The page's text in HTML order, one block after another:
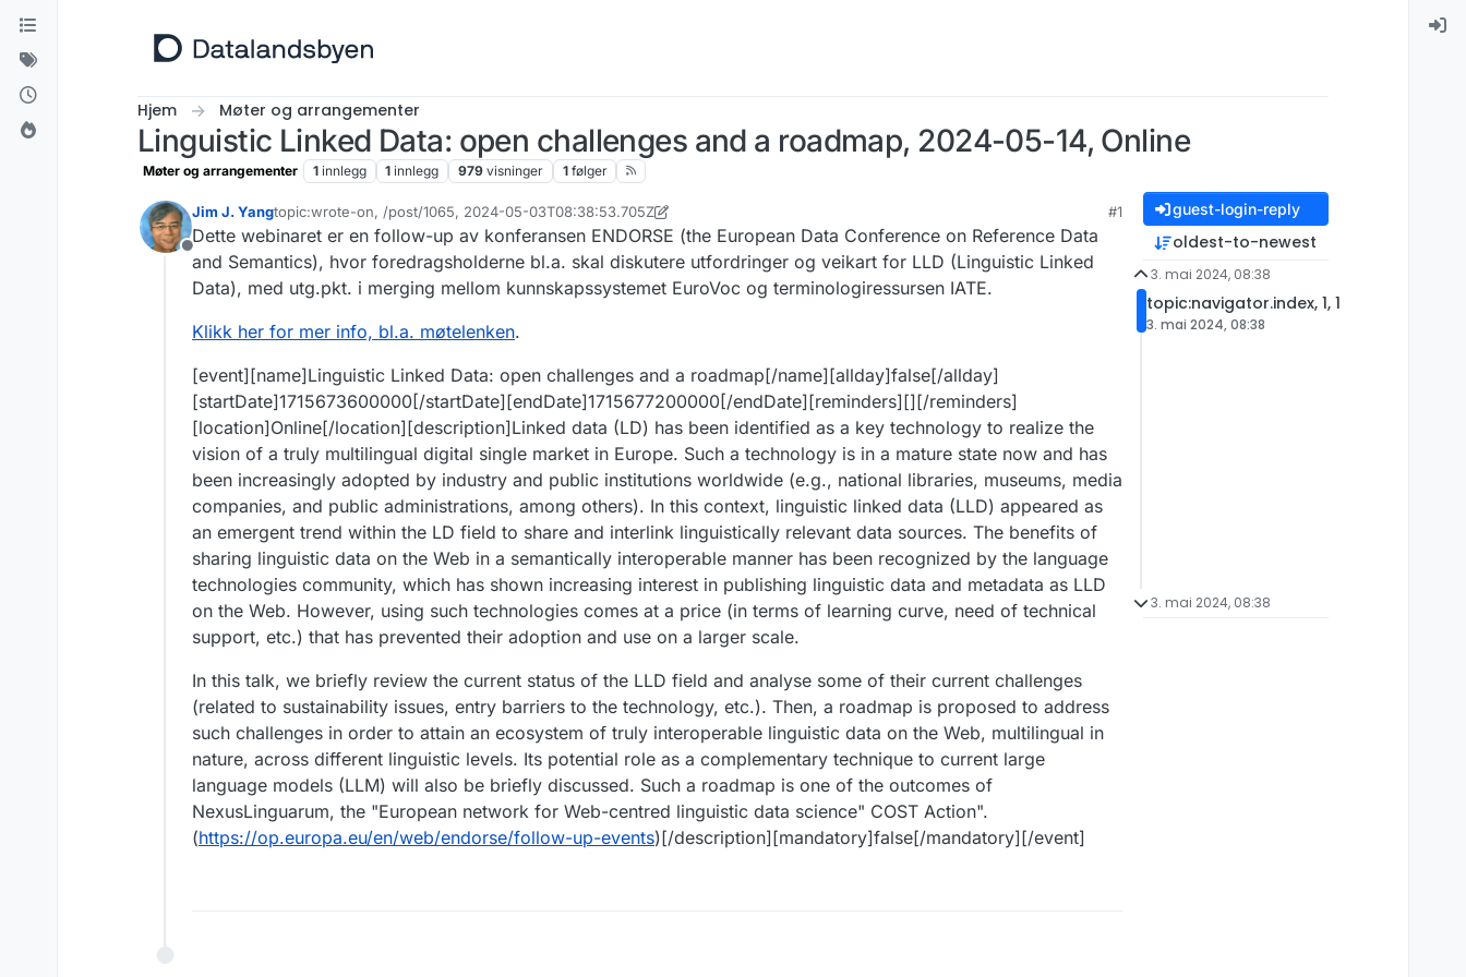
Hopp til innhold
Hjem Møter og arrangementer
Linguistic Linked Data: open challenges and a roadmap, 2024-05-14, Online
Møter og arrangementer 1 innlegg 1 innlegg 979 visninger 1 følger
Frakoblet
Jim J. Yangtopic:wrote-on, /post/1065, 2024-05-03T08:38:53.705Z
Sist endret av Jim J. Yang5. mar. 2024, 08:45
#1
Dette webinaret er en follow-up av konferansen ENDORSE (the European Data Conference on Reference Data
and Semantics), hvor foredragsholderne bl.a. skal diskutere utfordringer og veikart for LLD (Linguistic Linked
Data), med utg.pkt. i merging mellom kunnskapssystemet EuroVoc og terminologiressursen IATE.
Klikk her for mer info, bl.a. møtelenken.
[event][name]Linguistic Linked Data: open challenges and a roadmap[/name][allday]false[/allday]
[startDate]1715673600000[/startDate][endDate]1715677200000[/endDate][reminders][][/reminders]
[location]Online[/location][description]Linked data (LD) has been identified as a key technology to realize the
vision of a truly multilingual digital single market in Europe. Such a technology is in a mature state now and has
been increasingly adopted by industry and public institutions worldwide (e.g., national libraries, museums, media
companies, and public administrations, among others). In this context, linguistic linked data (LLD) appeared as
an emergent trend within the LD field to share and interlink linguistically relevant data sources. The benefits of
sharing linguistic data on the Web in a semantically interoperable manner has been recognized by the language
technologies community, which has shown increasing interest in publishing linguistic data and metadata as LLD
on the Web. However, using such technologies comes at a price (in terms of learning curve, need of technical
support, etc.) that has prevented their adoption and use on a larger scale.
In this talk, we briefly review the current status of the LLD field and analyse some of their current challenges
(related to sustainability issues, entry barriers to the technology, etc.). Then, a roadmap is proposed to address
such challenges in order to attain an ecosystem of truly interoperable linguistic data on the Web, multilingual in
nature, across different linguistic levels. Its potential role as a complementary technique to current large
language models (LLM) will also be briefly discussed. Such a roadmap is one of the outcomes of
NexusLinguarum, the "European network for Web-centred linguistic data science" COST Action".
(https://op.europa.eu/en/web/endorse/follow-up-events)[/description][mandatory]false[/mandatory][/event]
guest-login-reply
oldest-to-newest
3. mai 2024, 08:38
topic:navigator.index, 1, 1
3. mai 2024, 08:38
3. mai 2024, 08:38